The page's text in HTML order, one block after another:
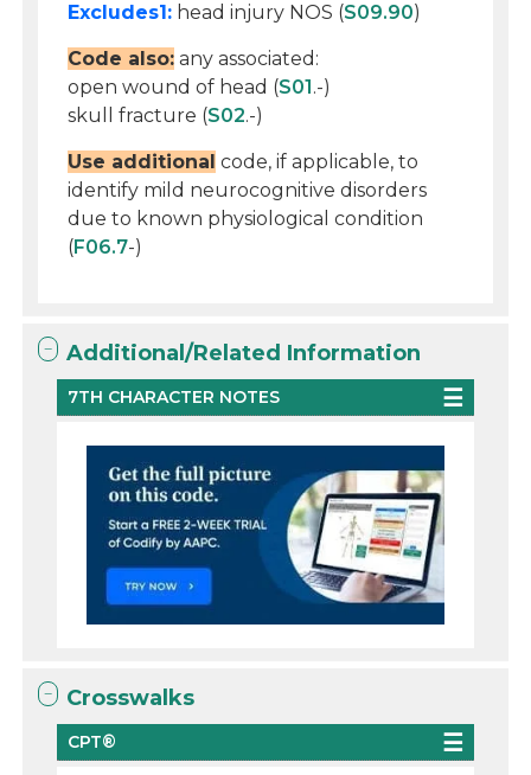
Excludes1: head injury NOS (S09.90)
Code also: any associated:
open wound of head (S01.-)
skull fracture (S02.-)
Use additional code, if applicable, to
identify mild neurocognitive disorders
due to known physiological condition
(F06.7-)
Additional/Related Information
7TH CHARACTER NOTES
Crosswalks
CPT®